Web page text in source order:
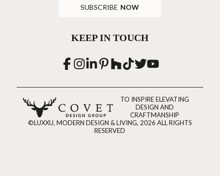
SUBSCRIBE NOW
KEEP IN TOUCH
TO INSPIRE ELEVATING
DESIGN AND
CRAFTMANSHIP
©LUXXU, MODERN DESIGN & LIVING, 2026 ALL RIGHTS
RESERVED